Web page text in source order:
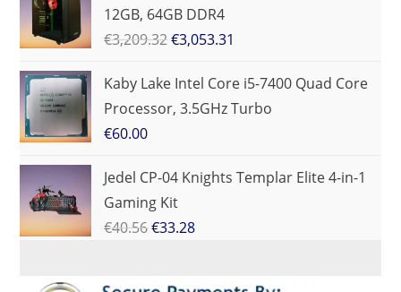
12GB, 64GB DDR4
€3,209.32 €3,053.31
Kaby Lake Intel Core i5-7400 Quad Core
Processor, 3.5GHz Turbo
€60.00
Jedel CP-04 Knights Templar Elite 4-in-1
Gaming Kit
€40.56 €33.28